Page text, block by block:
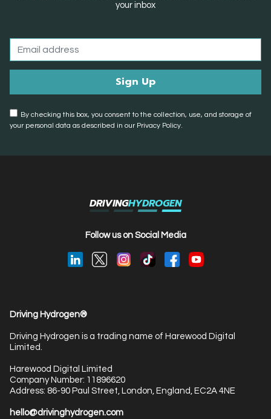
your inbox
By checking this box, you consent to the collection, use, and storage of
your personal data as described in our Privacy Policy.
DRIVINGHYDROGEN
Follow us on Social Media
Driving Hydrogen®
Driving Hydrogen is a trading name of Harewood Digital
Limited.
Harewood Digital Limited
Company Number: 11896620
Address: 86-90 Paul Street, London, England, EC2A 4NE
hello@drivinghydrogen.com